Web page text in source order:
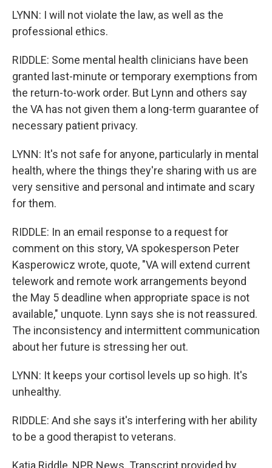
LYNN: I will not violate the law, as well as the
professional ethics.
RIDDLE: Some mental health clinicians have been
granted last-minute or temporary exemptions from
the return-to-work order. But Lynn and others say
the VA has not given them a long-term guarantee of
necessary patient privacy.
LYNN: It's not safe for anyone, particularly in mental
health, where the things they're sharing with us are
very sensitive and personal and intimate and scary
for them.
RIDDLE: In an email response to a request for
comment on this story, VA spokesperson Peter
Kasperowicz wrote, quote, "VA will extend current
telework and remote work arrangements beyond
the May 5 deadline when appropriate space is not
available," unquote. Lynn says she is not reassured.
The inconsistency and intermittent communication
about her future is stressing her out.
LYNN: It keeps your cortisol levels up so high. It's
unhealthy.
RIDDLE: And she says it's interfering with her ability
to be a good therapist to veterans.
Katia Riddle, NPR News. Transcript provided by